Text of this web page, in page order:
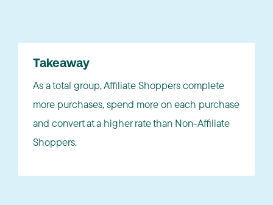
Takeaway
As a total group, Affiliate Shoppers complete
more purchases, spend more on each purchase
and convert at a higher rate than Non-Affiliate
Shoppers.